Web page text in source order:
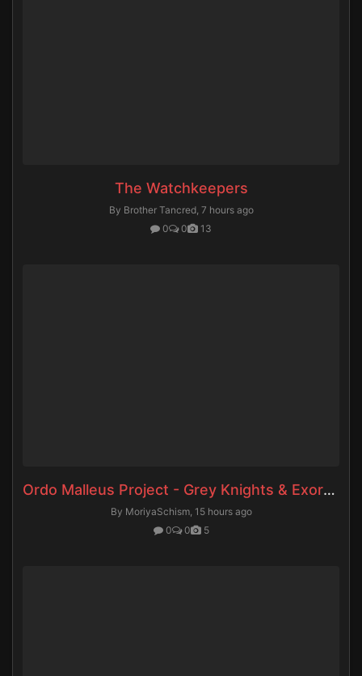
The Watchkeepers
By Brother Tancred, 7 hours ago
0
0 13
Ordo Malleus Project - Grey Knights & Exorcists
By MoriyaSchism, 15 hours ago
0
0 5